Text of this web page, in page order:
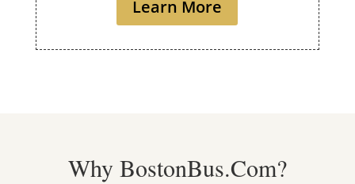
Learn More
Why BostonBus.Com?